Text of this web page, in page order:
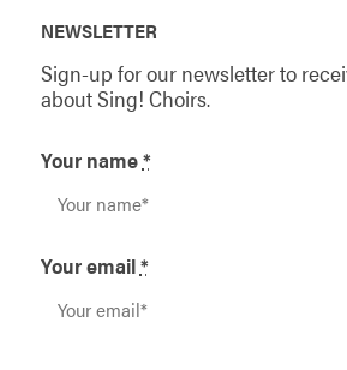
NEWSLETTER
Sign-up for our newsletter to
about Sing! Choirs.
Your name*
Your email*